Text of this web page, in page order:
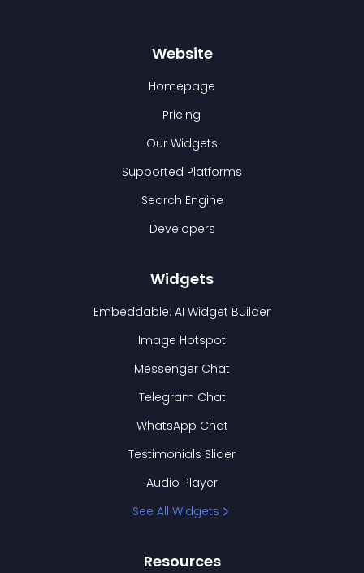
Website
Homepage
Pricing
Our Widgets
Supported Platforms
Search Engine
Developers
Widgets
Embeddable: AI Widget Builder
Image Hotspot
Messenger Chat
Telegram Chat
WhatsApp Chat
Testimonials Slider
Audio Player
See All Widgets
Resources